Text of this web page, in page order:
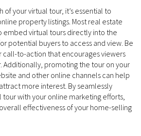
of your virtual tour, it’s essential to
property listings. Most real estate
embed virtual tours directly into the
potential buyers to access and view. Be
call-to-action that encourages viewers
Additionally, promoting the tour on your
and other online channels can help
more interest. By seamlessly
with your online marketing efforts,
effectiveness of your home-selling